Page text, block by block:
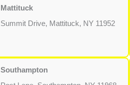
Mattituck
Summit Drive, Mattituck, NY 11952
Southampton